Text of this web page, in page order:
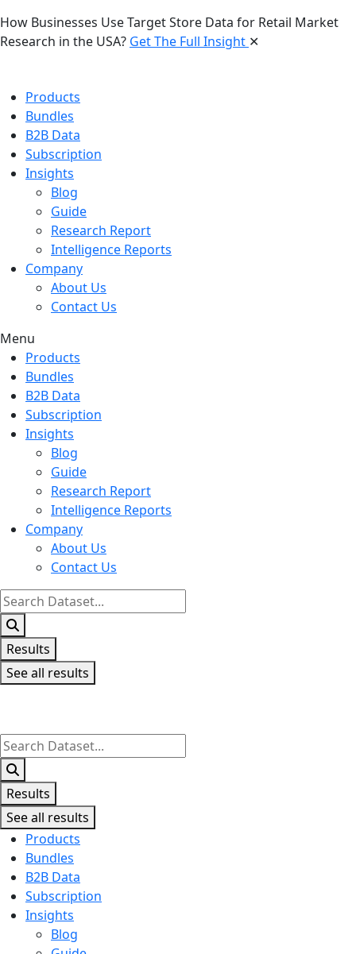
How Businesses Use Target Store Data for Retail Market
Research in the USA? Get The Full Insight ✕
Products
Bundles
B2B Data
Subscription
Insights
Blog
Guide
Research Report
Intelligence Reports
Company
About Us
Contact Us
Menu
Products
Bundles
B2B Data
Subscription
Insights
Blog
Guide
Research Report
Intelligence Reports
Company
About Us
Contact Us
Search
...
Results
See all results
Search
...
Results
See all results
Products
Bundles
B2B Data
Subscription
Insights
Blog